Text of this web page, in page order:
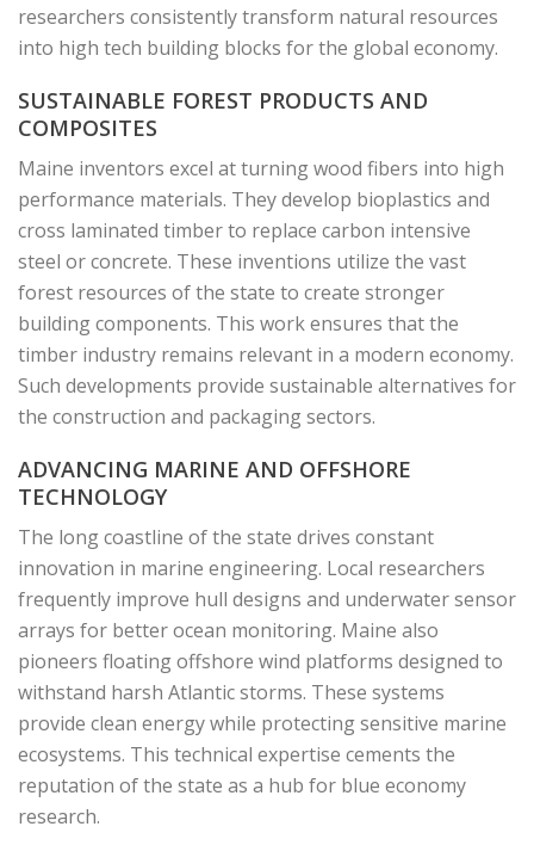
researchers consistently transform natural resources
into high tech building blocks for the global economy.
SUSTAINABLE FOREST PRODUCTS AND
COMPOSITES
Maine inventors excel at turning wood fibers into high
performance materials. They develop bioplastics and
cross laminated timber to replace carbon intensive
steel or concrete. These inventions utilize the vast
forest resources of the state to create stronger
building components. This work ensures that the
timber industry remains relevant in a modern economy.
Such developments provide sustainable alternatives for
the construction and packaging sectors.
ADVANCING MARINE AND OFFSHORE
TECHNOLOGY
The long coastline of the state drives constant
innovation in marine engineering. Local researchers
frequently improve hull designs and underwater sensor
arrays for better ocean monitoring. Maine also
pioneers floating offshore wind platforms designed to
withstand harsh Atlantic storms. These systems
provide clean energy while protecting sensitive marine
ecosystems. This technical expertise cements the
reputation of the state as a hub for blue economy
research.